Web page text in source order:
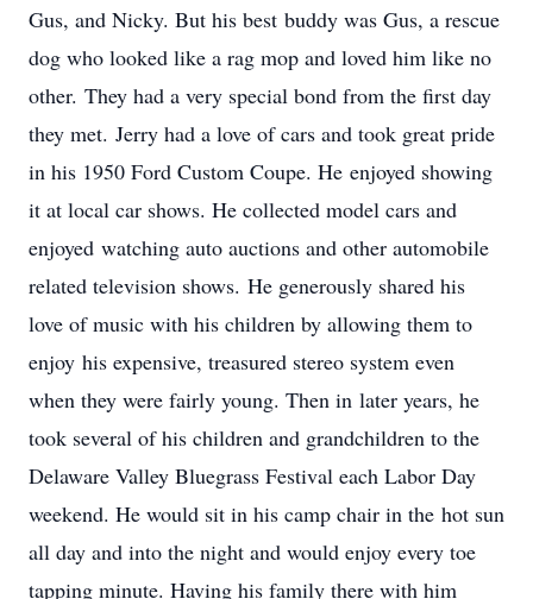
Gus, and Nicky. But his best buddy was Gus, a rescue
dog who looked like a rag mop and loved him like no
other. They had a very special bond from the first day
they met. Jerry had a love of cars and took great pride
in his 1950 Ford Custom Coupe. He enjoyed showing
it at local car shows. He collected model cars and
enjoyed watching auto auctions and other automobile
related television shows. He generously shared his
love of music with his children by allowing them to
enjoy his expensive, treasured stereo system even
when they were fairly young. Then in later years, he
took several of his children and grandchildren to the
Delaware Valley Bluegrass Festival each Labor Day
weekend. He would sit in his camp chair in the hot sun
all day and into the night and would enjoy every toe
tapping minute. Having his family there with him